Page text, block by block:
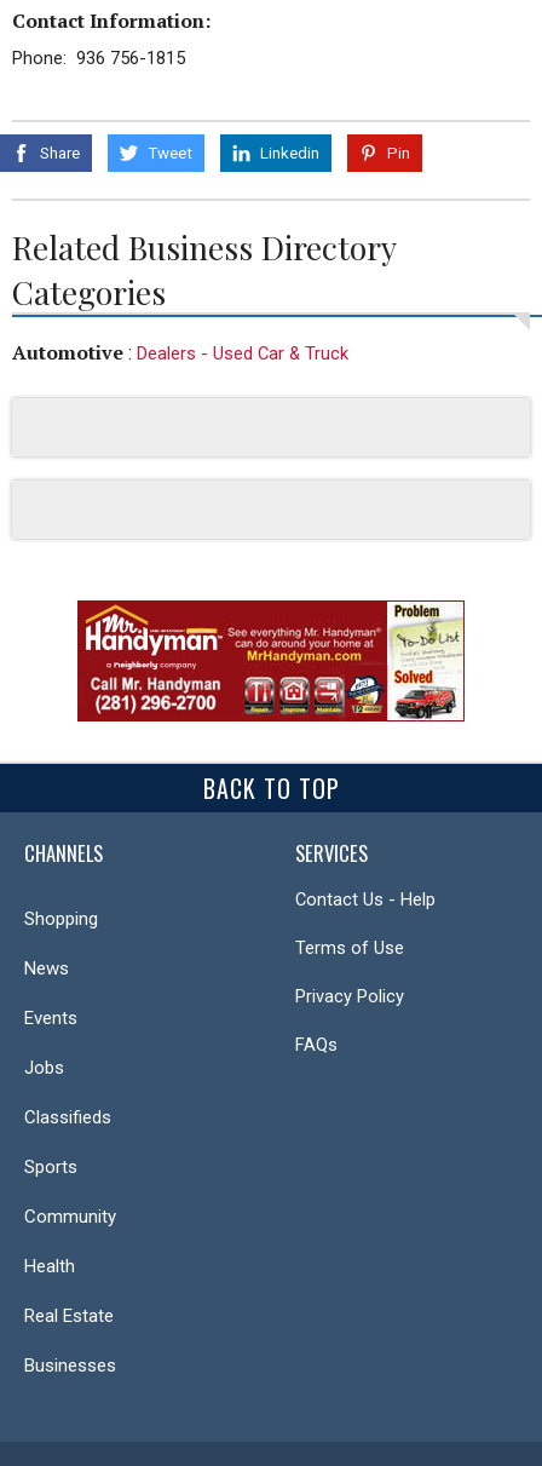
Contact Information:
Phone: 936 756-1815
Share Tweet Linkedin Pin
Related Business Directory
Categories
Automotive : Dealers - Used Car & Truck
BACK TO TOP
CHANNELS
Shopping
News
Events
Jobs
Classifieds
Sports
Community
Health
Real Estate
Businesses
SERVICES
Contact Us - Help
Terms of Use
Privacy Policy
FAQs